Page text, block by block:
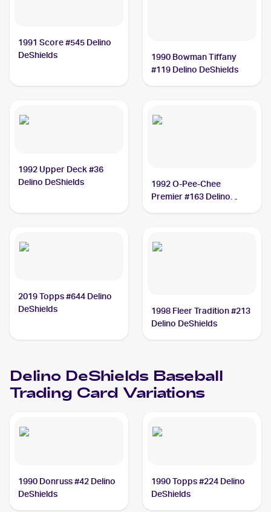
1991 Score #545 Delino
DeShields
1990 Bowman Tiffany
#119 Delino DeShields
1992 Upper Deck #36
Delino DeShields
1992 O-Pee-Chee
Premier #163 Delino
2019 Topps #644 Delino
DeShields
1998 Fleer Tradition #213
Delino DeShields
Delino DeShields Baseball
Trading Card Variations
1990 Donruss #42 Delino
DeShields
1990 Topps #224 Delino
DeShields